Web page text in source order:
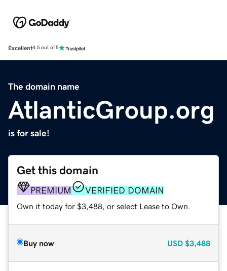
Excellent4.5 out of 5
The domain name
AtlanticGroup.org
is for sale!
Get this domain
PREMIUM VERIFIED DOMAIN
Own it today for $3,488, or select Lease to Own.
Buy now USD $3,488